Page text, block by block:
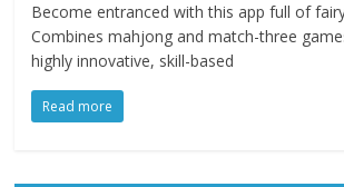
Become entranced with this app full of
Combines mahjong and match-three
highly innovative, skill-based
Read more